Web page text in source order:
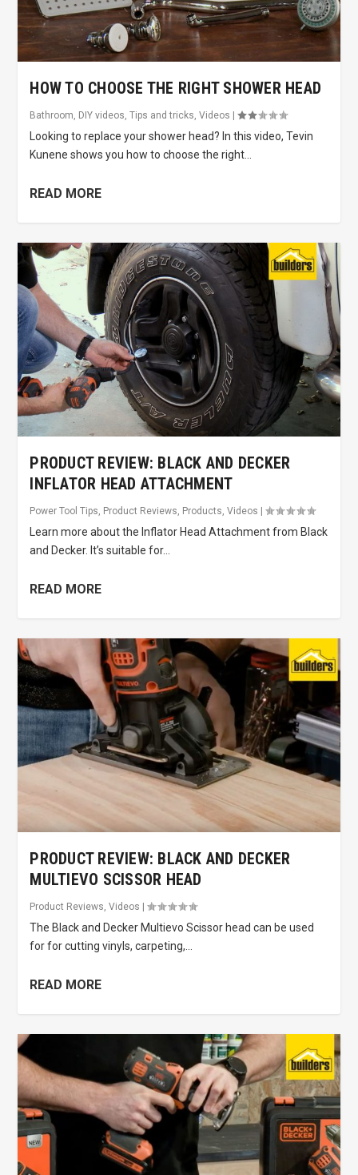
HOW TO CHOOSE THE RIGHT SHOWER HEAD
Bathroom, DIY videos,Tips and tricks,Videos |
Looking to replace your shower head? In this video, Tevin
Kunene shows you how to choose the right...
READ MORE
PRODUCT REVIEW: BLACK AND DECKER
INFLATOR HEAD ATTACHMENT
Power Tool Tips, Product Reviews, Products,Videos |
Learn more about the Inflator Head Attachment from Black
and Decker. It’s suitable for...
READ MORE
PRODUCT REVIEW: BLACK AND DECKER
MULTIEVO SCISSOR HEAD
Product Reviews ,Videos |
The Black and Decker Multievo Scissor head can be used
for for cutting vinyls, carpeting,...
READ MORE